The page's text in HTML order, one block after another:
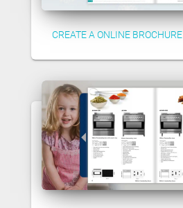
CREATE A ONLINE BROCHURE